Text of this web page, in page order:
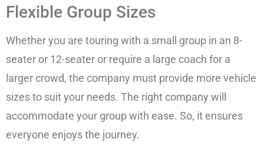
Flexible Group Sizes
Whether you are touring with a small group in an 8-
seater or 12-seater or require a large coach for a
larger crowd, the company must provide more vehicle
sizes to suit your needs. The right company will
accommodate your group with ease. So, it ensures
everyone enjoys the journey.